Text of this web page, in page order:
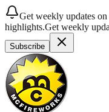
Get weekly updates
highlights.Get weekly
Subscribe